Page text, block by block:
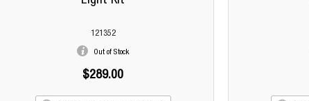
121352
Out of Stock
$289.00